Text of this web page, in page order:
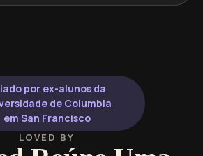
por ex-alunos da
de Columbia
em San Francisco
LOVED BY